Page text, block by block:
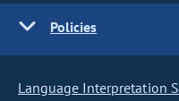
Policies
Language Interpretation